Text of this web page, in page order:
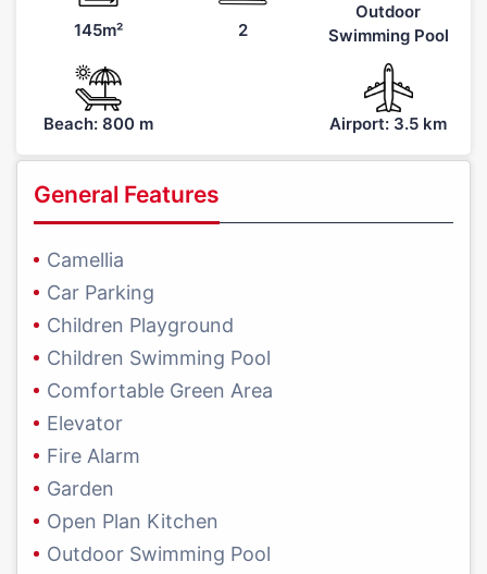
145m² 2
Outdoor
Swimming Pool
Beach: 800 m Airport: 3.5 km
General Features
Camellia
Car Parking
Children Playground
Children Swimming Pool
Comfortable Green Area
Elevator
Fire Alarm
Garden
Open Plan Kitchen
Outdoor Swimming Pool